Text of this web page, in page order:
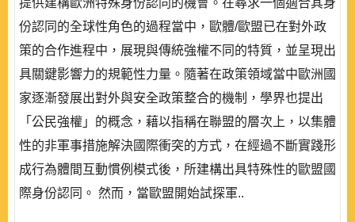
提供建構歐洲特殊身份認同的機會。在尋求一個適合其身
份認同的全球性角色的過程當中，歐體/歐盟已在對外政
策的合作進程中，展現與傳統強權不同的特質，並呈現出
具關鍵影響力的規範性力量。隨著在政策領域當中歐洲國
家逐漸發展出對外與安全政策整合的機制，學界也提出
「公民強權」的概念，藉以指稱在聯盟的層次上，以集體
性的非軍事措施解決國際衝突的方式，在經過不斷實踐形
成行為體間互動慣例模式後，所建構出具特殊性的歐盟國
際身份認同。 然而，當歐盟開始試探軍..